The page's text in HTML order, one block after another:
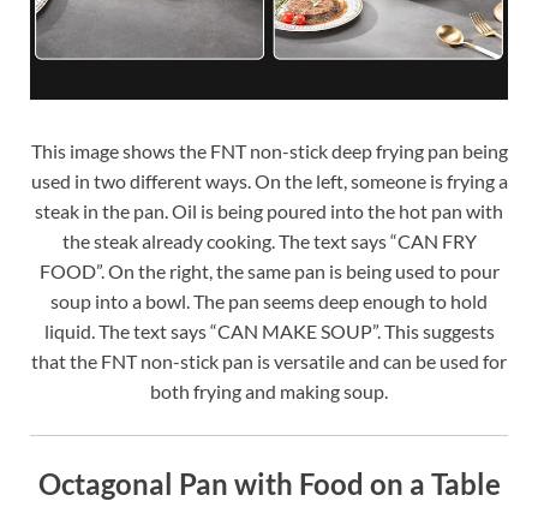
This image shows the FNT non-stick deep frying pan being
used in two different ways. On the left, someone is frying a
steak in the pan. Oil is being poured into the hot pan with
the steak already cooking. The text says “CAN FRY
FOOD”. On the right, the same pan is being used to pour
soup into a bowl. The pan seems deep enough to hold
liquid. The text says “CAN MAKE SOUP”. This suggests
that the FNT non-stick pan is versatile and can be used for
both frying and making soup.
Octagonal Pan with Food on a Table